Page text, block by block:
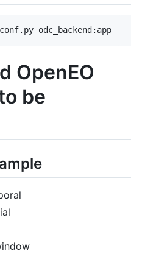
odc_backend:app
OpenEO
be